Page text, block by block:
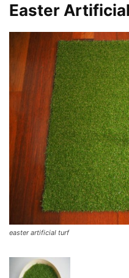
Easter
easter artificial turf